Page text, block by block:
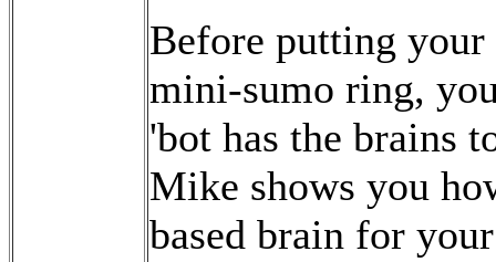
Before putting
mini-sumo ring,
'bot has the brains
Mike shows you
based brain for